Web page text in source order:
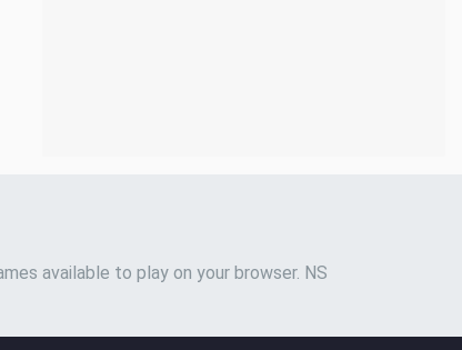
available to play on your browser. NS